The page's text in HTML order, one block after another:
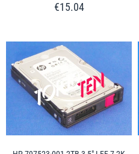
€15.04